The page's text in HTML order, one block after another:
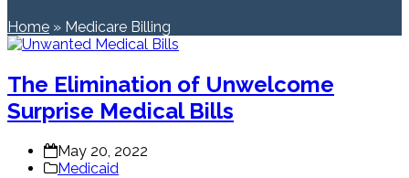
Home » Medicare Billing
The Elimination of Unwelcome
Surprise Medical Bills
May 20, 2022
Medicaid